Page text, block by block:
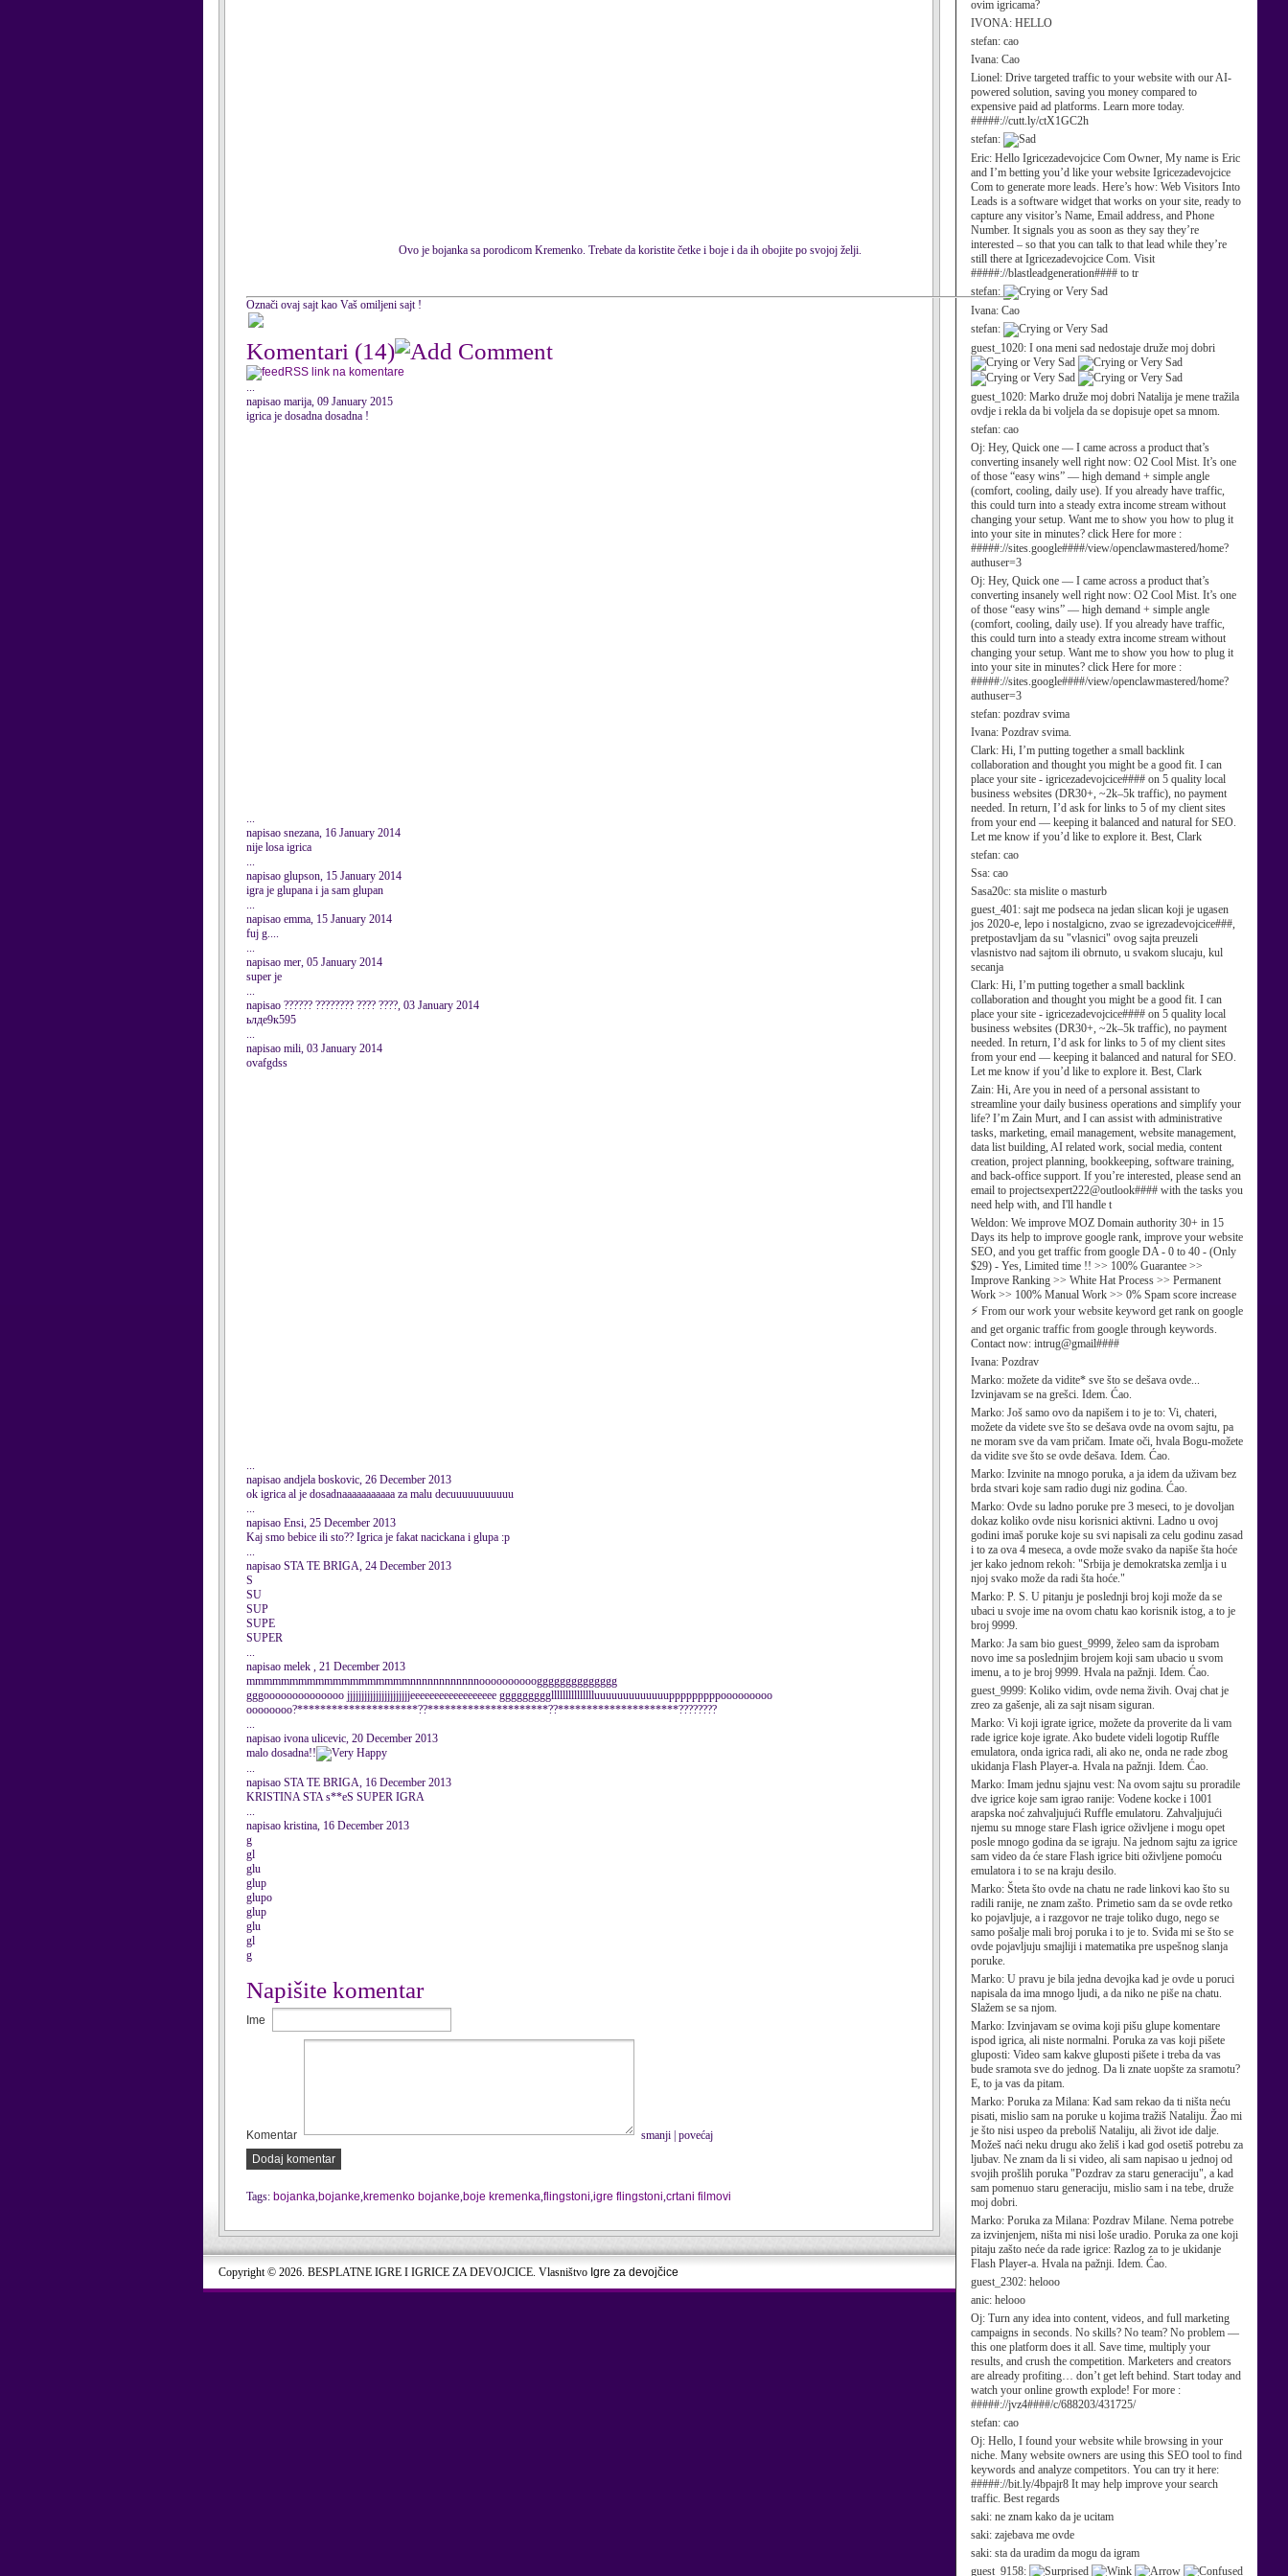
ovim igricama?
IVONA: HELLO
stefan: cao
Ivana: Cao
Lionel: Drive targeted traffic to your website with our AI-
powered solution, saving you money compared to
expensive paid ad platforms. Learn more today.
#####://cutt.ly/ctX1GC2h
stefan:
Eric: Hello Igricezadevojcice Com Owner, My name is Eric
and I’m betting you’d like your website Igricezadevojcice
Com to generate more leads. Here’s how: Web Visitors Into
Leads is a software widget that works on your site, ready to
capture any visitor’s Name, Email address, and Phone
Number. It signals you as soon as they say they’re
interested – so that you can talk to that lead while they’re
still there at Igricezadevojcice Com. Visit
#####://blastleadgeneration#### to tr
stefan:
Ivana: Cao
stefan:
guest_1020: I ona meni sad nedostaje druže moj dobri
guest_1020: Marko druže moj dobri Natalija je mene tražila
ovdje i rekla da bi voljela da se dopisuje opet sa mnom.
stefan: cao
Oj: Hey, Quick one — I came across a product that’s
converting insanely well right now: O2 Cool Mist. It’s one
of those “easy wins” — high demand + simple angle
(comfort, cooling, daily use). If you already have traffic,
this could turn into a steady extra income stream without
changing your setup. Want me to show you how to plug it
into your site in minutes? click Here for more :
#####://sites.google####/view/openclawmastered/home?
authuser=3
Oj: Hey, Quick one — I came across a product that’s
converting insanely well right now: O2 Cool Mist. It’s one
of those “easy wins” — high demand + simple angle
(comfort, cooling, daily use). If you already have traffic,
this could turn into a steady extra income stream without
changing your setup. Want me to show you how to plug it
into your site in minutes? click Here for more :
#####://sites.google####/view/openclawmastered/home?
authuser=3
stefan: pozdrav svima
Ivana: Pozdrav svima.
Clark: Hi, I’m putting together a small backlink
collaboration and thought you might be a good fit. I can
place your site - igricezadevojcice#### on 5 quality local
business websites (DR30+, ~2k–5k traffic), no payment
needed. In return, I’d ask for links to 5 of my client sites
from your end — keeping it balanced and natural for SEO.
Let me know if you’d like to explore it. Best, Clark
stefan: cao
Ssa: cao
Sasa20c: sta mislite o masturb
guest_401: sajt me podseca na jedan slican koji je ugasen
jos 2020-e, lepo i nostalgicno, zvao se igrezadevojcice###,
pretpostavljam da su "vlasnici" ovog sajta preuzeli
vlasnistvo nad sajtom ili obrnuto, u svakom slucaju, kul
secanja
Clark: Hi, I’m putting together a small backlink
collaboration and thought you might be a good fit. I can
place your site - igricezadevojcice#### on 5 quality local
business websites (DR30+, ~2k–5k traffic), no payment
needed. In return, I’d ask for links to 5 of my client sites
from your end — keeping it balanced and natural for SEO.
Let me know if you’d like to explore it. Best, Clark
Zain: Hi, Are you in need of a personal assistant to
streamline your daily business operations and simplify your
life? I’m Zain Murt, and I can assist with administrative
tasks, marketing, email management, website management,
data list building, AI related work, social media, content
creation, project planning, bookkeeping, software training,
and back-office support. If you’re interested, please send an
email to projectsexpert222@outlook#### with the tasks you
need help with, and I'll handle t
Weldon: We improve MOZ Domain authority 30+ in 15
Days its help to improve google rank, improve your website
SEO, and you get traffic from google DA - 0 to 40 - (Only
$29) - Yes, Limited time !! >> 100% Guarantee >>
Improve Ranking >> White Hat Process >> Permanent
Work >> 100% Manual Work >> 0% Spam score increase
⚡ From our work your website keyword get rank on google
and get organic traffic from google through keywords.
Contact now: intrug@gmail####
Ivana: Pozdrav
Marko: možete da vidite* sve što se dešava ovde...
Izvinjavam se na grešci. Idem. Ćao.
Marko: Još samo ovo da napišem i to je to: Vi, chateri,
možete da videte sve što se dešava ovde na ovom sajtu, pa
ne moram sve da vam pričam. Imate oči, hvala Bogu-možete
da vidite sve što se ovde dešava. Idem. Ćao.
Marko: Izvinite na mnogo poruka, a ja idem da uživam bez
brda stvari koje sam radio dugi niz godina. Ćao.
Marko: Ovde su ladno poruke pre 3 meseci, to je dovoljan
dokaz koliko ovde nisu korisnici aktivni. Ladno u ovoj
godini imaš poruke koje su svi napisali za celu godinu zasad
i to za ova 4 meseca, a ovde može svako da napiše šta hoće
jer kako jednom rekoh: "Srbija je demokratska zemlja i u
njoj svako može da radi šta hoće."
Marko: P. S. U pitanju je poslednji broj koji može da se
ubaci u svoje ime na ovom chatu kao korisnik istog, a to je
broj 9999.
Marko: Ja sam bio guest_9999, želeo sam da isprobam
novo ime sa poslednjim brojem koji sam ubacio u svom
imenu, a to je broj 9999. Hvala na pažnji. Idem. Ćao.
guest_9999: Koliko vidim, ovde nema živih. Ovaj chat je
zreo za gašenje, ali za sajt nisam siguran.
Marko: Vi koji igrate igrice, možete da proverite da li vam
rade igrice koje igrate. Ako budete videli logotip Ruffle
emulatora, onda igrica radi, ali ako ne, onda ne rade zbog
ukidanja Flash Player-a. Hvala na pažnji. Idem. Ćao.
Marko: Imam jednu sjajnu vest: Na ovom sajtu su proradile
dve igrice koje sam igrao ranije: Vodene kocke i 1001
arapska noć zahvaljujući Ruffle emulatoru. Zahvaljujući
njemu su mnoge stare Flash igrice oživljene i mogu opet
posle mnogo godina da se igraju. Na jednom sajtu za igrice
sam video da će stare Flash igrice biti oživljene pomoću
emulatora i to se na kraju desilo.
Marko: Šteta što ovde na chatu ne rade linkovi kao što su
radili ranije, ne znam zašto. Primetio sam da se ovde retko
ko pojavljuje, a i razgovor ne traje toliko dugo, nego se
samo pošalje mali broj poruka i to je to. Sviđa mi se što se
ovde pojavljuju smajliji i matematika pre uspešnog slanja
poruke.
Marko: U pravu je bila jedna devojka kad je ovde u poruci
napisala da ima mnogo ljudi, a da niko ne piše na chatu.
Slažem se sa njom.
Marko: Izvinjavam se ovima koji pišu glupe komentare
ispod igrica, ali niste normalni. Poruka za vas koji pišete
gluposti: Video sam kakve gluposti pišete i treba da vas
bude sramota sve do jednog. Da li znate uopšte za sramotu?
E, to ja vas da pitam.
Marko: Poruka za Milana: Kad sam rekao da ti ništa neću
pisati, mislio sam na poruke u kojima tražiš Nataliju. Žao mi
je što nisi uspeo da preboliš Nataliju, ali život ide dalje.
Možeš naći neku drugu ako želiš i kad god osetiš potrebu za
ljubav. Ne znam da li si video, ali sam napisao u jednoj od
svojih prošlih poruka "Pozdrav za staru generaciju", a kad
sam pomenuo staru generaciju, mislio sam i na tebe, druže
moj dobri.
Marko: Poruka za Milana: Pozdrav Milane. Nema potrebe
za izvinjenjem, ništa mi nisi loše uradio. Poruka za one koji
pitaju zašto neće da rade igrice: Razlog za to je ukidanje
Flash Player-a. Hvala na pažnji. Idem. Ćao.
guest_2302: helooo
anic: helooo
Oj: Turn any idea into content, videos, and full marketing
campaigns in seconds. No skills? No team? No problem —
this one platform does it all. Save time, multiply your
results, and crush the competition. Marketers and creators
are already profiting… don’t get left behind. Start today and
watch your online growth explode! For more :
#####://jvz4####/c/688203/431725/
stefan: cao
Oj: Hello, I found your website while browsing in your
niche. Many website owners are using this SEO tool to find
keywords and analyze competitors. You can try it here:
#####://bit.ly/4bpajr8 It may help improve your search
traffic. Best regards
saki: ne znam kako da je ucitam
saki: zajebava me ovde
saki: sta da uradim da mogu da igram
guest_9158:
Ovo je bojanka sa porodicom Kremenko. Trebate da koristite četke i boje i da ih obojite po svojoj želji.
Označi ovaj sajt kao Vaš omiljeni sajt !
Komentari (14)
RSS link na komentare
...
napisao marija, 09 January 2015
igrica je dosadna dosadna !
...
napisao snezana, 16 January 2014
nije losa igrica
...
napisao glupson, 15 January 2014
igra je glupana i ja sam glupan
...
napisao emma, 15 January 2014
fuj g....
...
napisao mer, 05 January 2014
super je
...
napisao ?????? ???????? ???? ????, 03 January 2014
ьлде9к595
...
napisao mili, 03 January 2014
ovafgdss
...
napisao andjela boskovic, 26 December 2013
ok igrica al je dosadnaaaaaaaaaaa za malu decuuuuuuuuuuu
...
napisao Ensi, 25 December 2013
Kaj smo bebice ili sto?? Igrica je fakat nacickana i glupa :p
...
napisao STA TE BRIGA, 24 December 2013
S
SU
SUP
SUPE
SUPER
...
napisao melek , 21 December 2013
mmmmmmmmmmmmmmmmmmmnnnnnnnnnnnnoooooooooogggggggggggggg
gggoooooooooooooo jjjjjjjjjjjjjjjjjjjjjjeeeeeeeeeeeeeeeeee gggggggggllllllllllllllluuuuuuuuuuuuupppppppppooooooooo
oooooooo?*********************??*********************??*********************????????
...
napisao ivona ulicevic, 20 December 2013
malo dosadna!!
...
napisao STA TE BRIGA, 16 December 2013
KRISTINA STA s**eS SUPER IGRA
...
napisao kristina, 16 December 2013
g
gl
glu
glup
glupo
glup
glu
gl
g
Napišite komentar
Ime
Komentar smanji povećaj
Dodaj komentar
Tags: bojanka,bojanke,kremenko bojanke,boje kremenka,flingstoni,igre flingstoni,crtani filmovi
Copyright © 2026. BESPLATNE IGRE I IGRICE ZA DEVOJCICE. Vlasništvo Igre za devojčice